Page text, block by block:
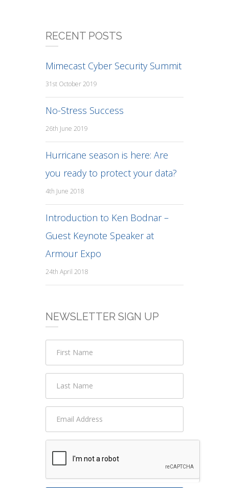
RECENT POSTS
Mimecast Cyber Security Summit
31st October 2019
No-Stress Success
26th June 2019
Hurricane season is here: Are
you ready to protect your data?
4th June 2018
Introduction to Ken Bodnar –
Guest Keynote Speaker at
Armour Expo
24th April 2018
NEWSLETTER SIGN UP